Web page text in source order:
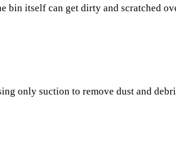
bin itself can get dirty and scratched
only suction to remove dust and